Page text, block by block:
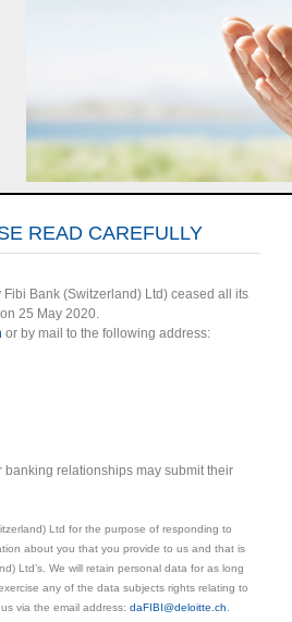
READ CAREFULLY
Bank (Switzerland) Ltd) ceased all its
25 May 2020.
or by mail to the following address:
banking relationships may submit their
Ltd for the purpose of responding to
about you that you provide to us and that is
Ltd’s. We will retain personal data for as long
any of the data subjects rights relating to
via the email address: daFIBI@deloitte.ch